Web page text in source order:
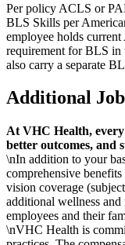
Per policy ACLS or
BLS Skills per
employee holds
requirement for BLS in
also carry a separate
Additional
At VHC Health,
better outcomes, and
\nIn addition to your
comprehensive
vision coverage
additional wellness and
employees and their
\nVHC Health is